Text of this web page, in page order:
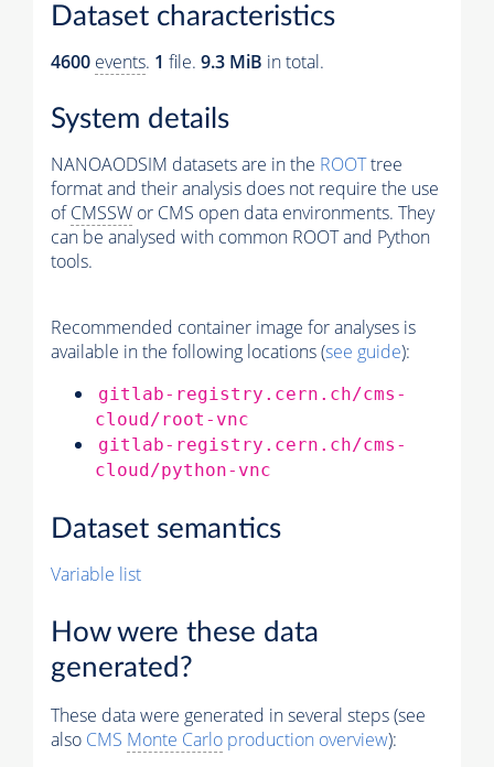
Dataset characteristics
4600 events. 1 file. 9.3 MiB in total.
System details
NANOAODSIM datasets are in the ROOTtree
format and their analysis does not require the use
ofCMSSW or CMS open data environments. They
can be analysed with common ROOT and Python
tools.
Recommended container image for analyses is
available in the following locations (see guide):
gitlab-registry.cern.ch/cms-
cloud/root-vnc
gitlab-registry.cern.ch/cms-
cloud/python-vnc
Dataset semantics
Variable list
How were these data
generated?
These data were generated in several steps (see
also CMS Monte Carlo production overview):